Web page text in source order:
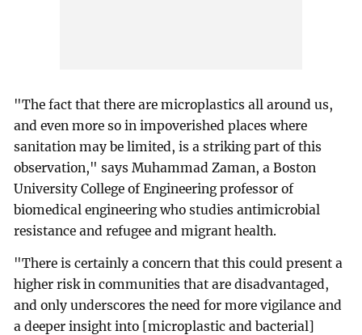
"The fact that there are microplastics all around us,
and even more so in impoverished places where
sanitation may be limited, is a striking part of this
observation," says Muhammad Zaman, a Boston
University College of Engineering professor of
biomedical engineering who studies antimicrobial
resistance and refugee and migrant health.
"There is certainly a concern that this could present a
higher risk in communities that are disadvantaged,
and only underscores the need for more vigilance and
a deeper insight into [microplastic and bacterial]